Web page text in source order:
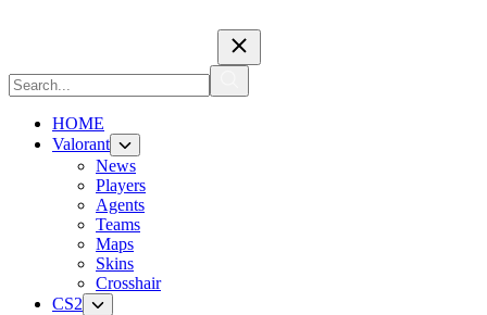
HOME
Valorant
News
Players
Agents
Teams
Maps
Skins
Crosshair
CS2